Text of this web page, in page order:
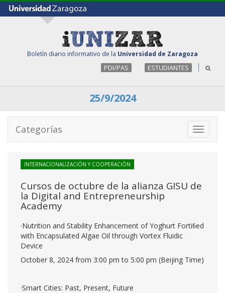
Boletín diario informativo de la Universidad de Zaragoza
PDI/PAS ESTUDIANTES
25/9/2024
Toggle
Categorías
INTERNACIONALIZACIÓN Y COOPERACIÓN
Cursos de octubre de la alianza GISU de
la Digital and Entrepreneurship
Academy
·Nutrition and Stability Enhancement of Yoghurt Fortiﬁed
with Encapsulated Algae Oil through Vortex Fluidic
Device
October 8, 2024 from 3:00 pm to 5:00 pm (Beijing Time)
·Smart Cities: Past, Present, Future